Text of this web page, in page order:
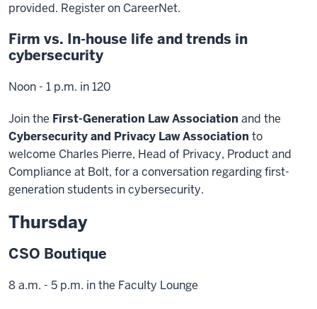
provided. Register on CareerNet.
Firm vs. In-house life and trends in
cybersecurity
Noon - 1 p.m. in 120
Join the First-Generation Law Association and the
Cybersecurity and Privacy Law Association to
welcome Charles Pierre, Head of Privacy, Product and
Compliance at Bolt, for a conversation regarding first-
generation students in cybersecurity.
Thursday
CSO Boutique
8 a.m. - 5 p.m. in the Faculty Lounge